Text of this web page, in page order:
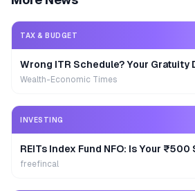
TAX & BUDGET
Wrong ITR Schedule? Your Gratuity
Wealth-Economic Times
INVESTING
REITs Index Fund NFO: Is Your ₹500
freefincal